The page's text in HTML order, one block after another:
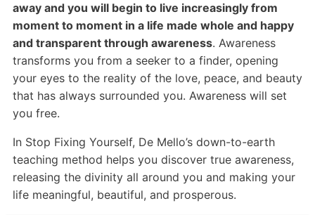
away and you will begin to live increasingly from
moment to moment in a life made whole and happy
and transparent through awareness. Awareness
transforms you from a seeker to a finder, opening
your eyes to the reality of the love, peace, and beauty
that has always surrounded you. Awareness will set
you free.
In Stop Fixing Yourself, De Mello’s down-to-earth
teaching method helps you discover true awareness,
releasing the divinity all around you and making your
life meaningful, beautiful, and prosperous.